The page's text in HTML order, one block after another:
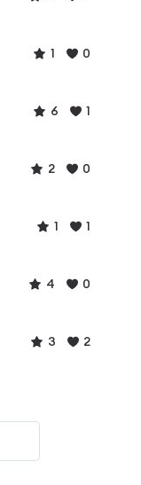
1 0
6 1
2 0
1 1
4 0
3 2